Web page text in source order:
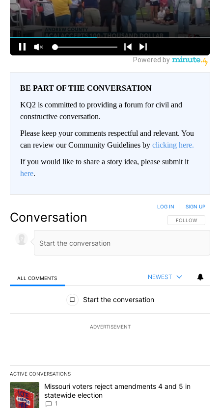
BE PART OF THE CONVERSATION
KQ2 is committed to providing a forum for civil and
constructive conversation.
Please keep your comments respectful and relevant. You
can review our Community Guidelines by clicking here.
If you would like to share a story idea, please submit it
here.
Conversation FOLLOW THIS
FOLLOW
LOG IN SIGN UP
ALL COMMENTS NEWEST
All Comments
Start the conversation
ADVERTISEMENT
ACTIVE CONVERSATIONS
The following is a list of the most commented articles in the last
A trending article titled "Missouri voters reject amendments 4
Missouri voters reject amendments 4 and 5 in
statewide election
1